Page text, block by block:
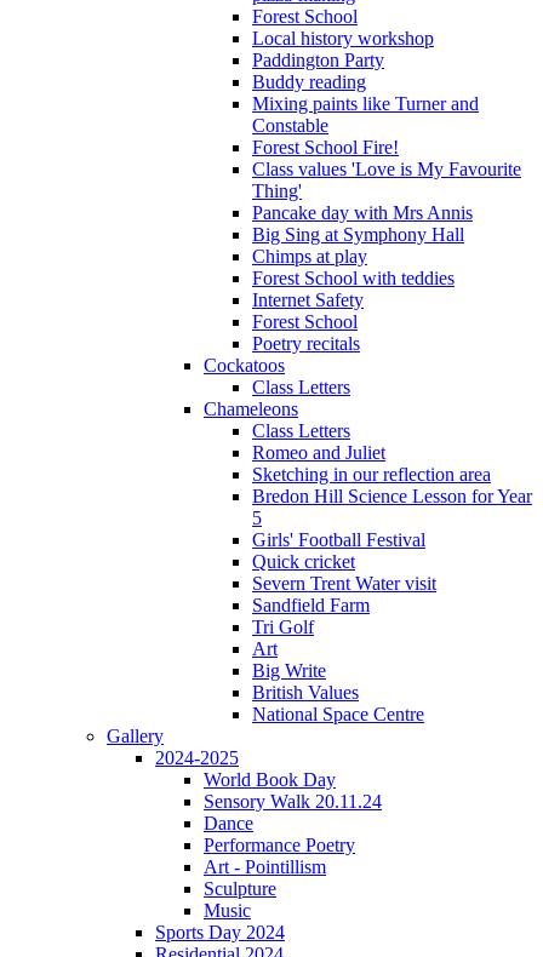
Forest School
Local history workshop
Paddington Party
Buddy reading
Mixing paints like Turner and
Constable
Forest School Fire!
Class values 'Love is My Favourite
Thing'
Pancake day with Mrs Annis
Big Sing at Symphony Hall
Chimps at play
Forest School with teddies
Internet Safety
Forest School
Poetry recitals
Cockatoos
Class Letters
Chameleons
Class Letters
Romeo and Juliet
Sketching in our reflection area
Bredon Hill Science Lesson for Year
5
Girls' Football Festival
Quick cricket
Severn Trent Water visit
Sandfield Farm
Tri Golf
Art
Big Write
British Values
National Space Centre
Gallery
2024-2025
World Book Day
Sensory Walk 20.11.24
Dance
Performance Poetry
Art - Pointillism
Sculpture
Music
Sports Day 2024